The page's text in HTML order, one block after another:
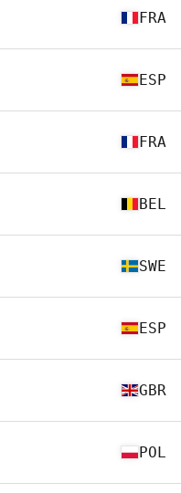
FRA
ESP
FRA
BEL
SWE
ESP
GBR
POL